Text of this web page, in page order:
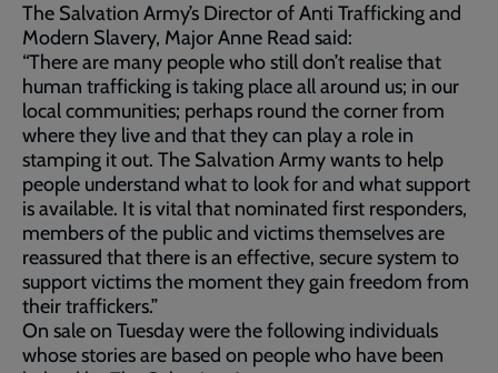
The Salvation Army’s Director of Anti Trafficking and
Modern Slavery, Major Anne Read said:
“There are many people who still don’t realise that
human trafficking is taking place all around us; in our
local communities; perhaps round the corner from
where they live and that they can play a role in
stamping it out. The Salvation Army wants to help
people understand what to look for and what support
is available. It is vital that nominated first responders,
members of the public and victims themselves are
reassured that there is an effective, secure system to
support victims the moment they gain freedom from
their traffickers.”
On sale on Tuesday were the following individuals
whose stories are based on people who have been